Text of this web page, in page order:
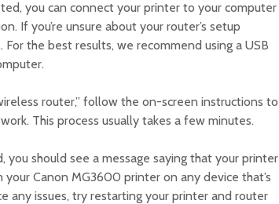
you can connect your printer to your computer
If you’re unsure about your router’s setup
the best results, we recommend using a USB
router,” follow the on-screen instructions to
This process usually takes a few minutes.
should see a message saying that your printer
Canon MG3600 printer on any device that’s
any issues, try restarting your printer and router